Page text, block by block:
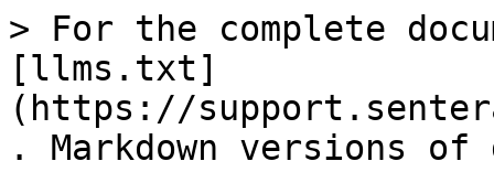
> For the complete
[llms.txt]
(https://
. Markdown versions of